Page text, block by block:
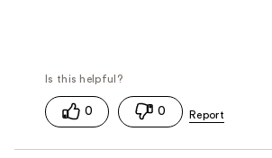
0 0